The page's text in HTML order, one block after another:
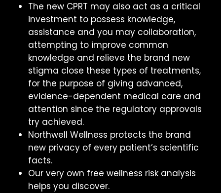
The new CPRT may also act as a critical
investment to possess knowledge,
assistance and you may collaboration,
attempting to improve common
knowledge and relieve the brand new
stigma close these types of treatments,
for the purpose of giving advanced,
evidence-dependent medical care and
attention since the regulatory approvals
try achieved.
Northwell Wellness protects the brand
new privacy of every patient’s scientific
facts.
Our very own free wellness risk analysis
helps you discover.